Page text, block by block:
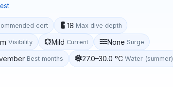
cert 18 Max dive depth
Visibility Mild Current None Surge
Best months 27.0–30.0 °C Water (summer)